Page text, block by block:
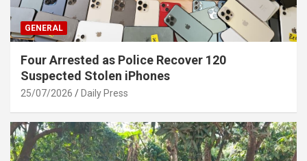
GENERAL
Four Arrested as Police Recover 120
Suspected Stolen iPhones
25/07/2026 Daily Press